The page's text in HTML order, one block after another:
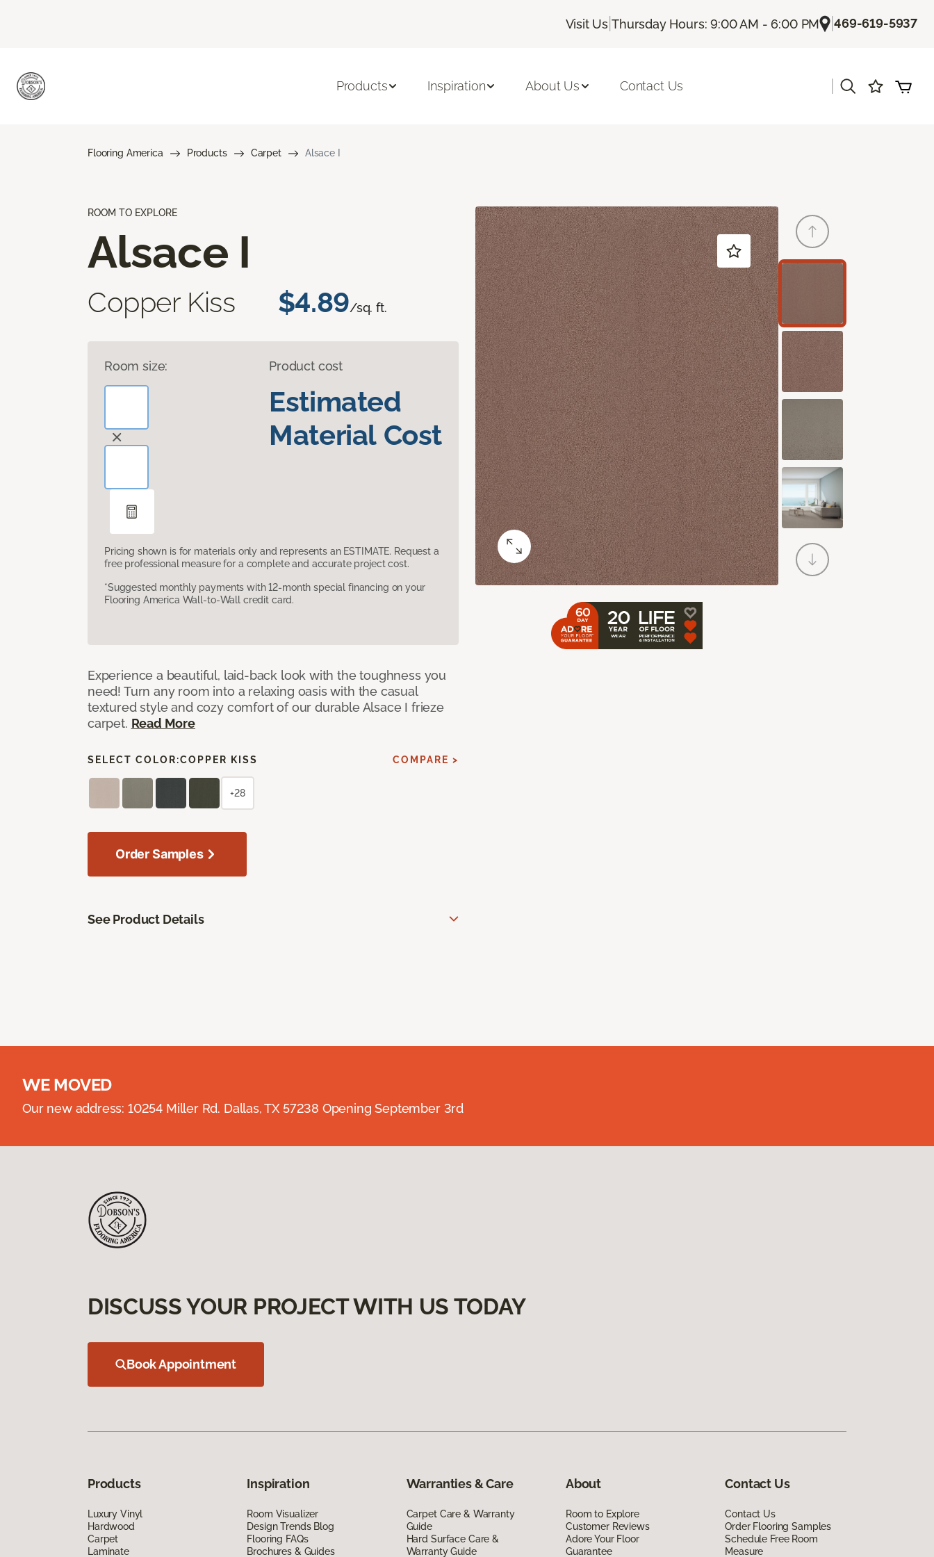
Visit Us |Thursday Hours: 9:00 AM - 6:00 PM |469-619-5937
Products Inspiration About Us Contact Us
Flooring America Products Carpet Alsace I
ROOM TO EXPLORE
Alsace I
Copper Kiss $4.89/sq. ft.
Room size: Product cost
Estimated
Material Cost
Pricing shown is for materials only and represents an ESTIMATE. Request a
free professional measure for a complete and accurate project cost.
*Suggested monthly payments with 12-month special financing on your
Flooring America Wall-to-Wall credit card.
Experience a beautiful, laid-back look with the toughness you
need! Turn any room into a relaxing oasis with the casual
textured style and cozy comfort of our durable Alsace I frieze
carpet. Read More
SELECT COLOR:COPPER KISS COMPARE >
+28
Order Samples
See Product Details
WE MOVED
Our new address: 10254 Miller Rd. Dallas, TX 57238 Opening September 3rd
DISCUSS YOUR PROJECT WITH US TODAY
Book Appointment
Products
Luxury Vinyl
Hardwood
Carpet
Laminate
Inspiration
Room Visualizer
Design Trends Blog
Flooring FAQs
Brochures & Guides
Warranties & Care
Carpet Care & Warranty
Guide
Hard Surface Care &
Warranty Guide
About
Room to Explore
Customer Reviews
Adore Your Floor
Guarantee
Contact Us
Contact Us
Order Flooring Samples
Schedule Free Room
Measure